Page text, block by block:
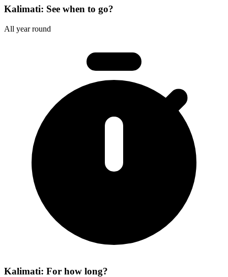
Kalimati: See when to go?
All year round
Kalimati: For how long?